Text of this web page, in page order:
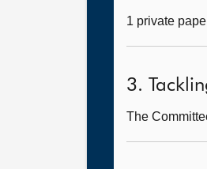
1 private
3.
The